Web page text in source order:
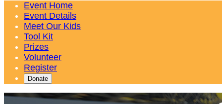
Event Home
Event Details
Meet Our Kids
Tool Kit
Prizes
Volunteer
Register
Donate